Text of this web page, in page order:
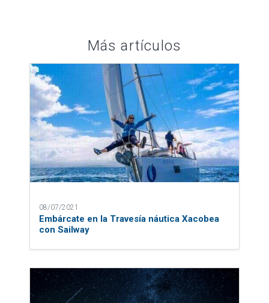
Más artículos
08/07/2021
Embárcate en la Travesía náutica Xacobea
con Sailway